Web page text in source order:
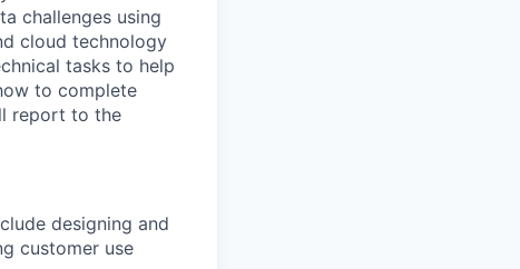
challenges using
cloud technology
tasks to help
to complete
report to the
designing and
customer use